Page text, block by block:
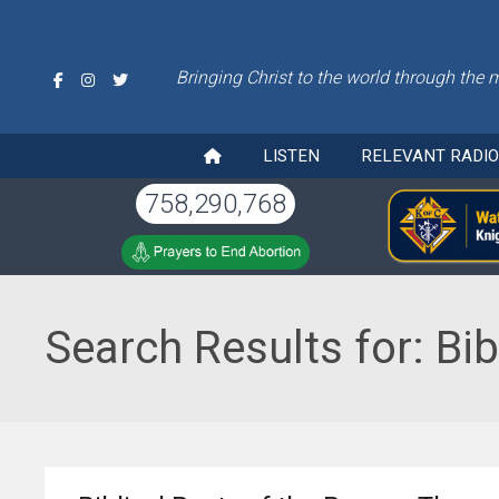
Bringing Christ to the world through the
LISTEN RELEVANT
758,290,768
Search Results for: